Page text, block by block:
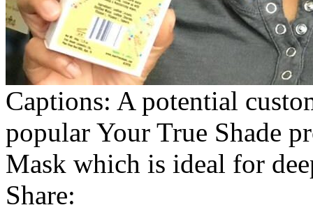
Captions: A potential
popular Your True Shade
Mask which is ideal for
Share: